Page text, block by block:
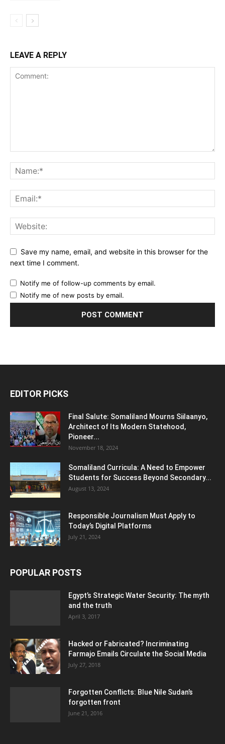
LEAVE A REPLY
Save my name, email, and website in this browser for the
next time I comment.
Notify me of follow-up comments by email.
Notify me of new posts by email.
EDITOR PICKS
Final Salute: Somaliland Mourns Siilaanyo,
Architect of Its Modern Statehood,
Pioneer...
November 18, 2024
Somaliland Curricula: A Need to Empower
Students for Success Beyond Secondary...
August 13, 2024
Responsible Journalism Must Apply to
Today’s Digital Platforms
July 21, 2024
POPULAR POSTS
Egypt’s Strategic Water Security: The myth
and the truth
April 3, 2017
Hacked or Fabricated? Incriminating
Farmajo Emails Circulate the Social Media
July 27, 2018
Forgotten Conflicts: Blue Nile Sudan’s
forgotten front
June 21, 2016